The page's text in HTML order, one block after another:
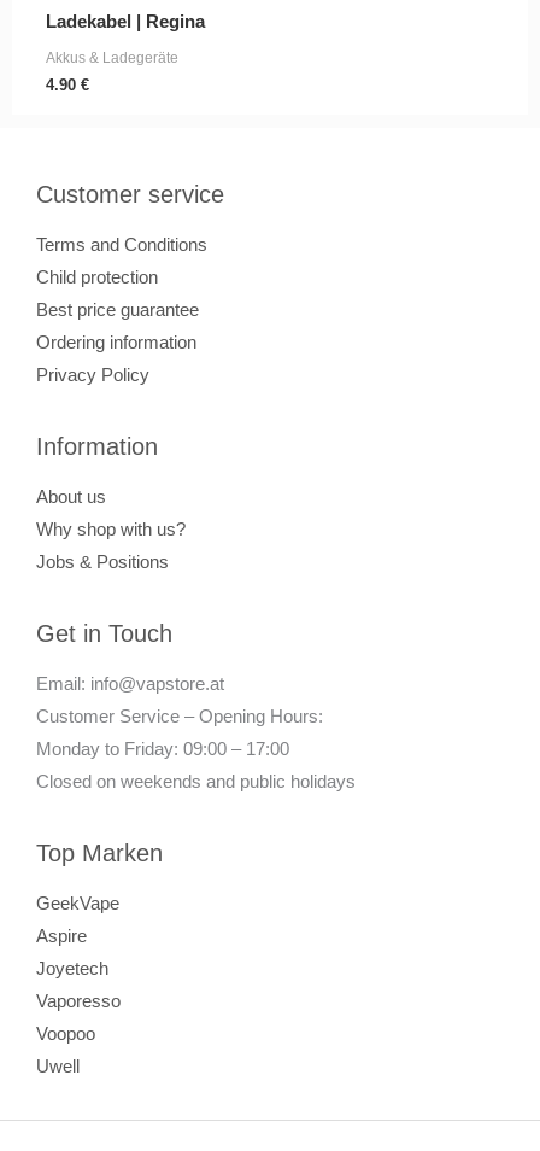
Ladekabel | Regina
Akkus & Ladegeräte
4.90 €
Customer service
Terms and Conditions
Child protection
Best price guarantee
Ordering information
Privacy Policy
Information
About us
Why shop with us?
Jobs & Positions
Get in Touch
Email: info@vapstore.at
Customer Service – Opening Hours:
Monday to Friday: 09:00 – 17:00
Closed on weekends and public holidays
Top Marken
GeekVape
Aspire
Joyetech
Vaporesso
Voopoo
Uwell